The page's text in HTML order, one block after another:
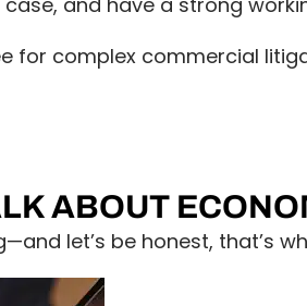
for complex commercial
ABOUT
let’s be honest, that’s